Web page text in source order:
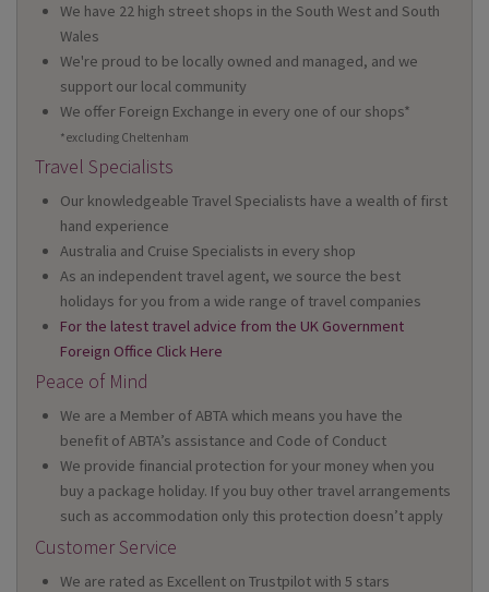
We have 22 high street shops in the South West and South
Wales
We're proud to be locally owned and managed, and we
support our local community
We offer Foreign Exchange in every one of our shops*
*excluding Cheltenham
Travel Specialists
Our knowledgeable Travel Specialists have a wealth of first
hand experience
Australia and Cruise Specialists in every shop
As an independent travel agent, we source the best
holidays for you from a wide range of travel companies
For the latest travel advice from the UK Government
Foreign Office Click Here
Peace of Mind
We are a Member of ABTA which means you have the
benefit of ABTA’s assistance and Code of Conduct
We provide financial protection for your money when you
buy a package holiday. If you buy other travel arrangements
such as accommodation only this protection doesn’t apply
Customer Service
We are rated as Excellent on Trustpilot with 5 stars